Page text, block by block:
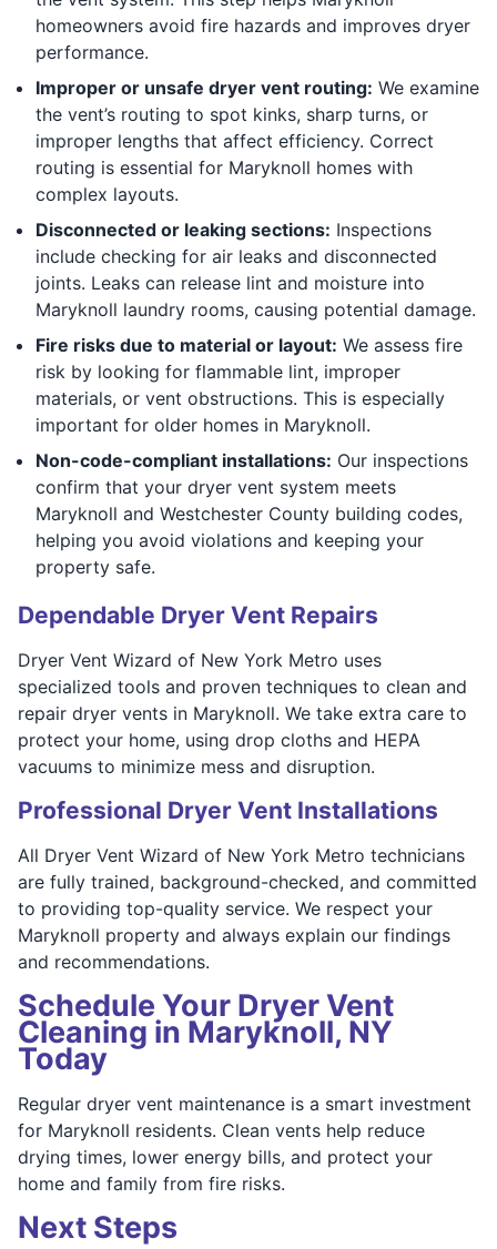
homeowners avoid fire hazards and improves dryer
performance.
Improper or unsafe dryer vent routing: We examine
the vent’s routing to spot kinks, sharp turns, or
improper lengths that affect efficiency. Correct
routing is essential for Maryknoll homes with
complex layouts.
Disconnected or leaking sections: Inspections
include checking for air leaks and disconnected
joints. Leaks can release lint and moisture into
Maryknoll laundry rooms, causing potential damage.
Fire risks due to material or layout: We assess fire
risk by looking for flammable lint, improper
materials, or vent obstructions. This is especially
important for older homes in Maryknoll.
Non-code-compliant installations: Our inspections
confirm that your dryer vent system meets
Maryknoll and Westchester County building codes,
helping you avoid violations and keeping your
property safe.
Dependable Dryer Vent Repairs
Dryer Vent Wizard of New York Metro uses
specialized tools and proven techniques to clean and
repair dryer vents in Maryknoll. We take extra care to
protect your home, using drop cloths and HEPA
vacuums to minimize mess and disruption.
Professional Dryer Vent Installations
All Dryer Vent Wizard of New York Metro technicians
are fully trained, background-checked, and committed
to providing top-quality service. We respect your
Maryknoll property and always explain our findings
and recommendations.
Schedule Your Dryer Vent
Cleaning in Maryknoll, NY
Today
Regular dryer vent maintenance is a smart investment
for Maryknoll residents. Clean vents help reduce
drying times, lower energy bills, and protect your
home and family from fire risks.
Next Steps